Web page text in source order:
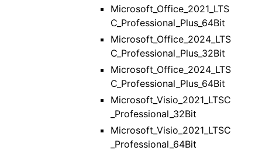
Microsoft_Office_2021_LTS
C_Professional_Plus_64Bit
Microsoft_Office_2024_LTS
C_Professional_Plus_32Bit
Microsoft_Office_2024_LTS
C_Professional_Plus_64Bit
Microsoft_Visio_2021_LTSC
_Professional_32Bit
Microsoft_Visio_2021_LTSC
_Professional_64Bit